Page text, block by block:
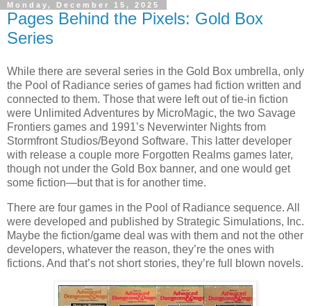
Monday, December 15, 2025
Pages Behind the Pixels: Gold Box
Series
While there are several series in the Gold Box umbrella, only
the Pool of Radiance series of games had fiction written and
connected to them. Those that were left out of tie-in fiction
were Unlimited Adventures by MicroMagic, the two Savage
Frontiers games and 1991’s Neverwinter Nights from
Stormfront Studios/Beyond Software. This latter developer
with release a couple more Forgotten Realms games later,
though not under the Gold Box banner, and one would get
some fiction—but that is for another time.
There are four games in the Pool of Radiance sequence. All
were developed and published by Strategic Simulations, Inc.
Maybe the fiction/game deal was with them and not the other
developers, whatever the reason, they’re the ones with
fictions. And that’s not short stories, they’re full blown novels.